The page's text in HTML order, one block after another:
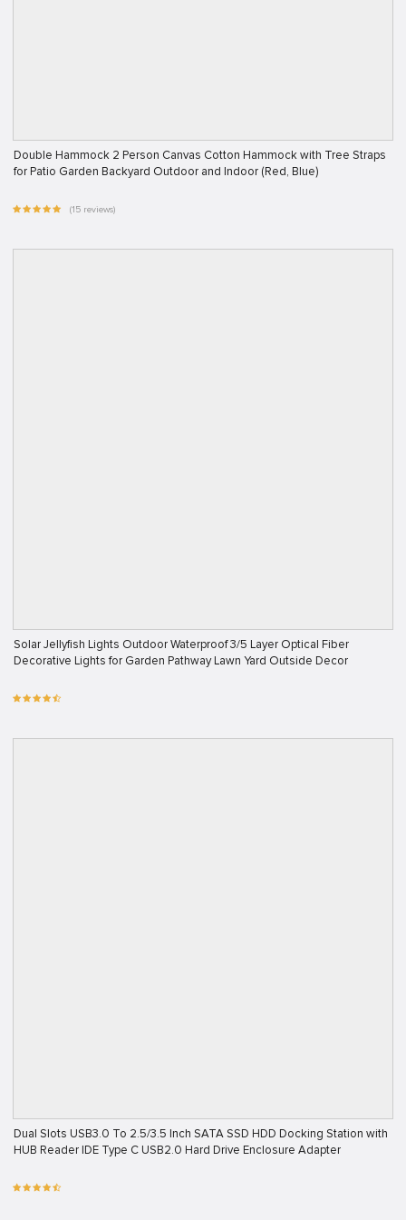
Double Hammock 2 Person Canvas Cotton Hammock with Tree Straps
for Patio Garden Backyard Outdoor and Indoor (Red, Blue)
(15 reviews)
Solar Jellyfish Lights Outdoor Waterproof 3/5 Layer Optical Fiber
Decorative Lights for Garden Pathway Lawn Yard Outside Decor
Dual Slots USB3.0 To 2.5/3.5 Inch SATA SSD HDD Docking Station with
HUB Reader IDE Type C USB2.0 Hard Drive Enclosure Adapter